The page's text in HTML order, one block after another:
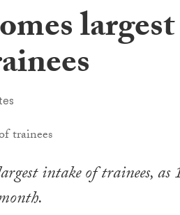
largest
intake of trainees, as